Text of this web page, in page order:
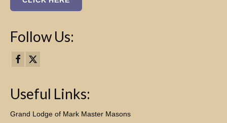
Follow Us:
Useful Links:
Grand Lodge of Mark Master Masons